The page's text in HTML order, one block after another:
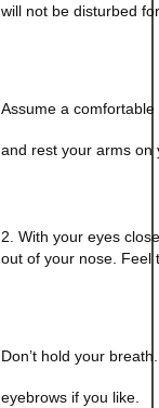
will not be disturbed
Assume a
and rest your arms on
2. With your eyes
out of your nose. Feel
Don’t hold your
eyebrows if you like.